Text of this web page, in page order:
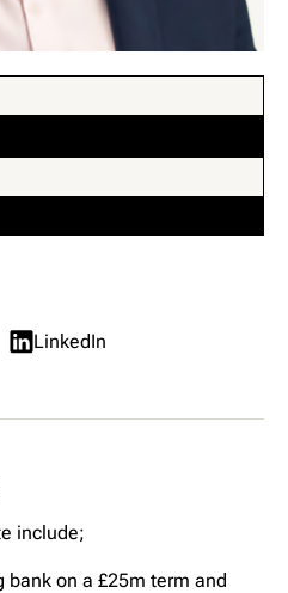
LinkedIn
include;
bank on a £25m term and